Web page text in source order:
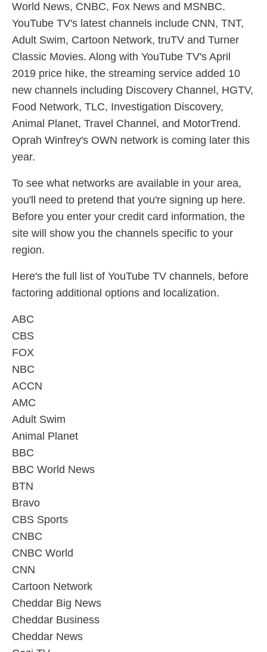
World News, CNBC, Fox News and MSNBC.
YouTube TV's latest channels include CNN, TNT,
Adult Swim, Cartoon Network, truTV and Turner
Classic Movies. Along with YouTube TV's April
2019 price hike, the streaming service added 10
new channels including Discovery Channel, HGTV,
Food Network, TLC, Investigation Discovery,
Animal Planet, Travel Channel, and MotorTrend.
Oprah Winfrey's OWN network is coming later this
year.
To see what networks are available in your area,
you'll need to pretend that you're signing up here.
Before you enter your credit card information, the
site will show you the channels specific to your
region.
Here's the full list of YouTube TV channels, before
factoring additional options and localization.
ABC
CBS
FOX
NBC
ACCN
AMC
Adult Swim
Animal Planet
BBC
BBC World News
BTN
Bravo
CBS Sports
CNBC
CNBC World
CNN
Cartoon Network
Cheddar Big News
Cheddar Business
Cheddar News